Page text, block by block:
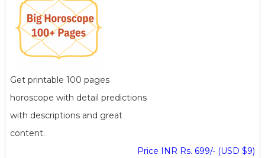
Get printable 100 pages
horoscope with detail predictions
with descriptions and great
content.
Price INR Rs. 699/- (USD $9)